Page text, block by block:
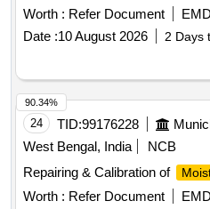
TNPL UNIT - II, TRICHY
Worth : Refer Document
Date :10 August 2026 2 Days
24 TID:99176228
West Bengal, India
NCB
Repairing & Calibration of
Worth : Refer Document
90.34%